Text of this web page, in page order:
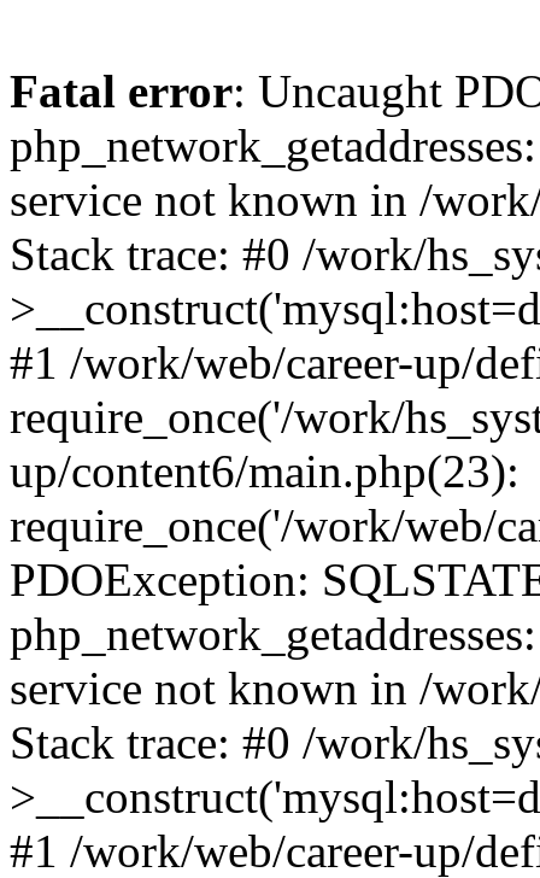
Fatal error: Uncaught
service not known in /
Stack trace: #0 /work/
#1 /work/web/career-up/
require_once('/work/
up/content6/main.php(23):
require_once('/work/web/
PDOException:
service not known in /
Stack trace: #0 /work/
#1 /work/web/career-up/